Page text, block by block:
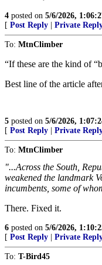
4 posted on 5/6/2026,
[ Post Reply Private
To: MtnClimber
“If these are the kind of
Best line of the article
5 posted on 5/6/2026,
[ Post Reply Private
To: MtnClimber
"...Across the South,
weakened the landmark
incumbents, some of
There. Fixed it.
6 posted on 5/6/2026,
[ Post Reply Private
To: T-Bird45